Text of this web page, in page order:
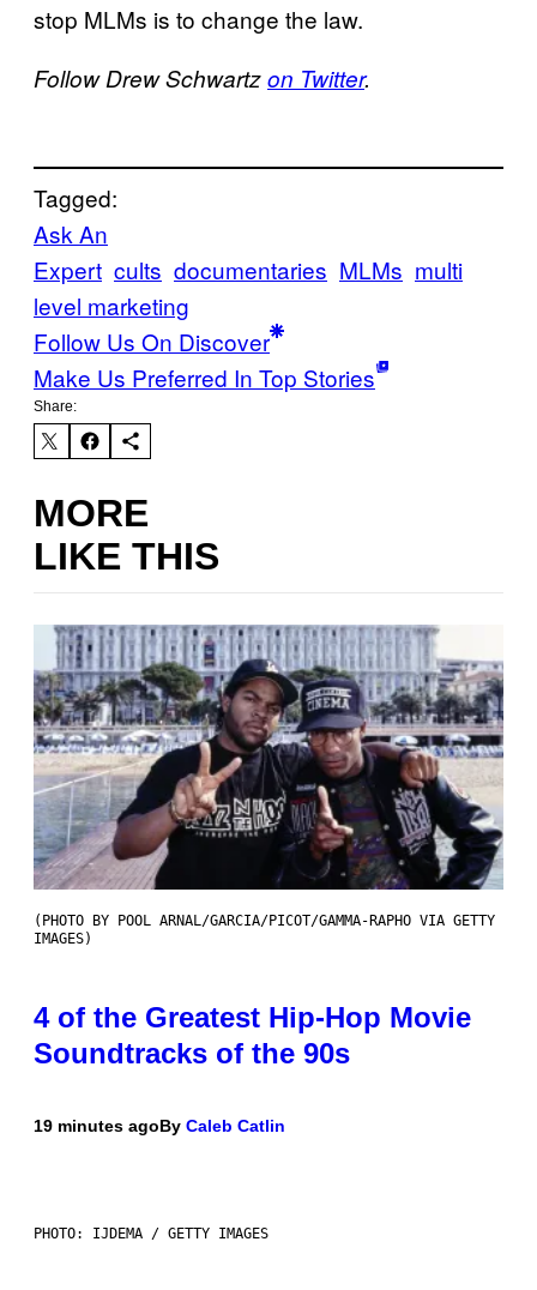
stop MLMs is to change the law.
Follow Drew Schwartzon Twitter.
Tagged:
Ask An
Expert cults documentaries MLMs multi
level marketing
Follow Us On Discover
Make Us Preferred In Top Stories
Share:
MORE
LIKE THIS
(PHOTO BY POOL ARNAL/GARCIA/PICOT/GAMMA-RAPHO VIA GETTY
IMAGES)
4 of the Greatest Hip-Hop Movie
Soundtracks of the 90s
19 minutes agoBy Caleb Catlin
PHOTO: IJDEMA / GETTY IMAGES